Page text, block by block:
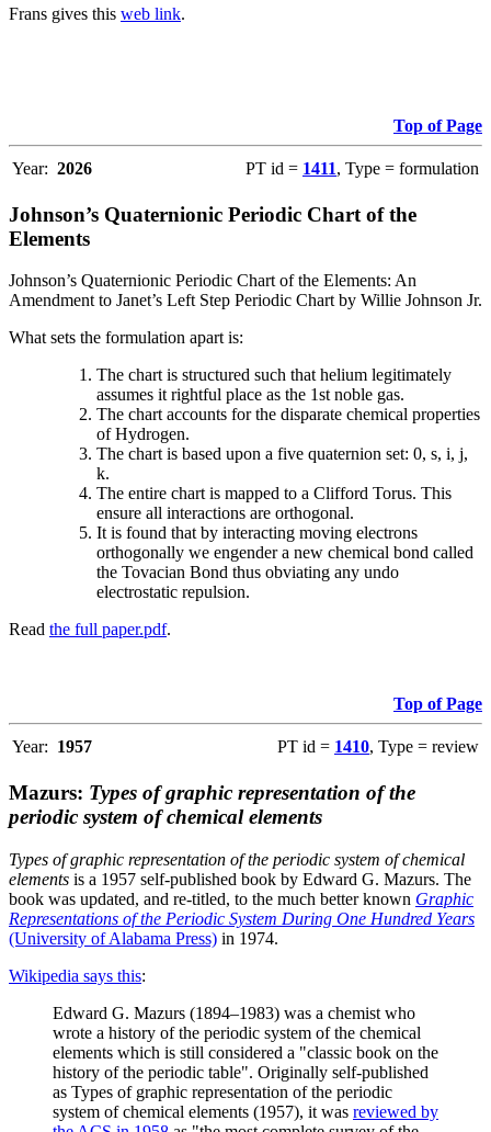
Frans gives this web link.
Top of Page
Year: 2026 PT id = 1411, Type = formulation
Johnson’s Quaternionic Periodic Chart of the
Elements
Johnson’s Quaternionic Periodic Chart of the Elements: An
Amendment to Janet’s Left Step Periodic Chart by Willie Johnson Jr.
What sets the formulation apart is:
The chart is structured such that helium legitimately
assumes it rightful place as the 1st noble gas.
The chart accounts for the disparate chemical properties
of Hydrogen.
The chart is based upon a five quaternion set: 0, s, i, j,
k.
The entire chart is mapped to a Clifford Torus. This
ensure all interactions are orthogonal.
It is found that by interacting moving electrons
orthogonally we engender a new chemical bond called
the Tovacian Bond thus obviating any undo
electrostatic repulsion.
Read the full paper.pdf.
Top of Page
Year: 1957 PT id = 1410, Type = review
Mazurs: Types of graphic representation of the
periodic system of chemical elements
Types of graphic representation of the periodic system of chemical
elements is a 1957 self-published book by Edward G. Mazurs. The
book was updated, and re-titled, to the much better known Graphic
Representations of the Periodic System During One Hundred Years
(University of Alabama Press) in 1974.
Wikipedia says this:
Edward G. Mazurs (1894–1983) was a chemist who
wrote a history of the periodic system of the chemical
elements which is still considered a "classic book on the
history of the periodic table". Originally self-published
as Types of graphic representation of the periodic
system of chemical elements (1957), it was reviewed by